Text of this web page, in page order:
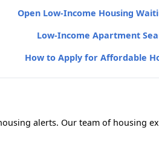
Open Low-Income Housing
Low-Income Apartment
How to Apply for Affordable
alerts. Our team of housing